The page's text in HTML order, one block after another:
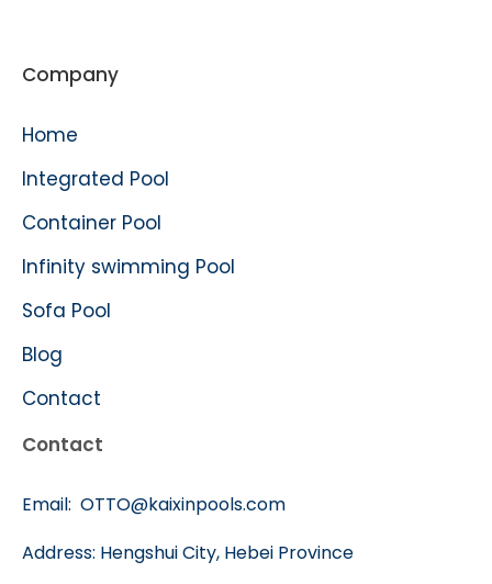
Company
Home
Integrated Pool
Container Pool
Infinity swimming Pool
Sofa Pool
Blog
Contact
Contact
Email: OTTO@kaixinpools.com
Address: Hengshui City, Hebei Province